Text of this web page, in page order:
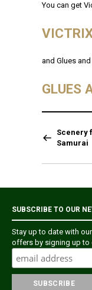
You can get
and Glues
GLUES
Scenery
Samurai
SUBSCRIBE TO OUR
Stay up to date with
offers by signing up to